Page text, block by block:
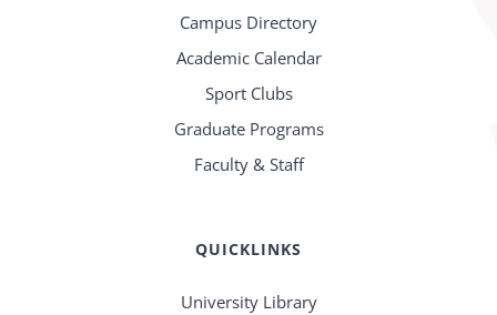
Campus Directory
Academic Calendar
Sport Clubs
Graduate Programs
Faculty & Staff
QUICKLINKS
University Library